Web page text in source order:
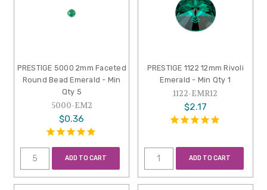
PRESTIGE 5000 2mm Faceted
Round Bead Emerald - Min
Qty 5
5000-EM2
$0.36
ADD TO CART
PRESTIGE 1122 12mm Rivoli
Emerald - Min Qty 1
1122-EMR12
$2.17
ADD TO CART